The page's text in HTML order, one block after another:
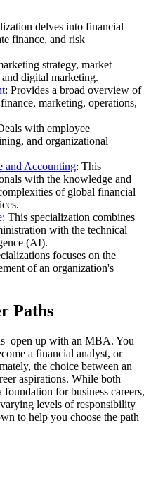
delves into financial
finance, and risk
strategy, market
and digital marketing.
: Provides a broad overview of
marketing, operations,
with employee
and organizational
and Accounting: This
with the knowledge and
of global financial
: This specialization combines
with the technical
(AI).
focuses on the
of an organization's
Paths
open up with an MBA. You
a financial analyst, or
the choice between an
aspirations. While both
for business careers,
levels of responsibility
to help you choose the path